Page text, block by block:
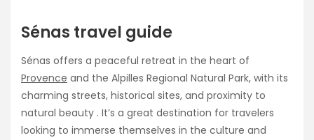
Sénas travel guide
Sénas offers a peaceful retreat in the heart of
Provence and the Alpilles Regional Natural Park, with its
charming streets, historical sites, and proximity to
natural beauty . It’s a great destination for travelers
looking to immerse themselves in the culture and